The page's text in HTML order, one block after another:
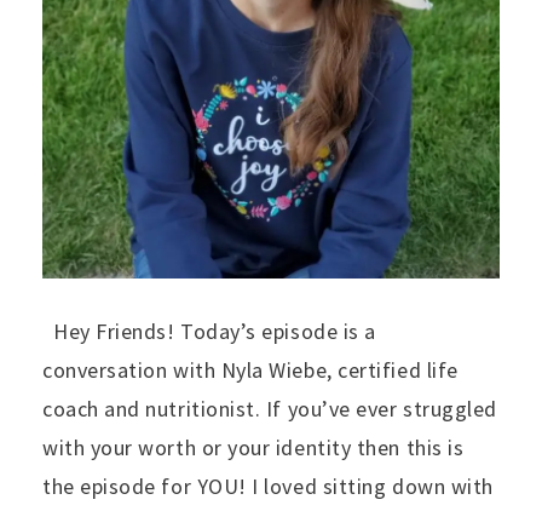
Hey Friends! Today’s episode is a
conversation with Nyla Wiebe, certified life
coach and nutritionist. If you’ve ever struggled
with your worth or your identity then this is
the episode for YOU! I loved sitting down with